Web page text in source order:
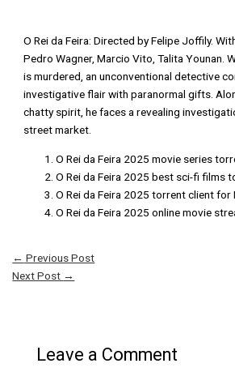
O Rei da Feira: Directed by Felipe Joffily.
Pedro Wagner, Marcio Vito, Talita Younan.
is murdered, an unconventional detective
investigative flair with paranormal gifts.
chatty spirit, he faces a revealing
street market.
O Rei da Feira 2025 movie series
O Rei da Feira 2025 best sci-fi films
O Rei da Feira 2025 torrent client for
O Rei da Feira 2025 online movie
← Previous Post
Next Post →
Leave a Comment